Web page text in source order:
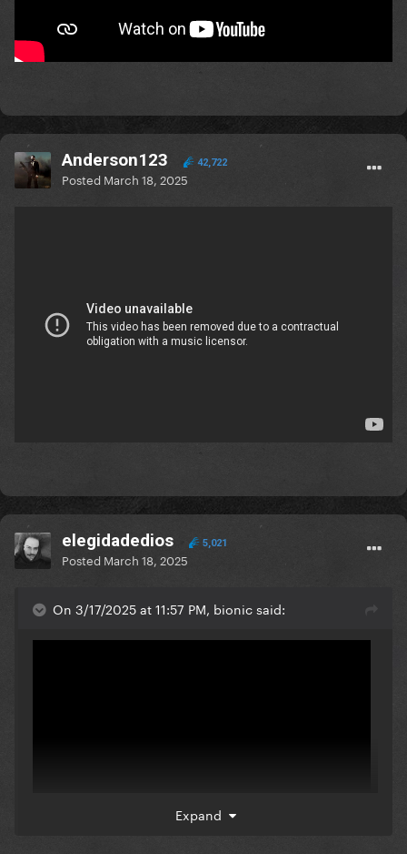
Anderson123 42,722
Posted March 18, 2025
elegidadedios 5,021
Posted March 18, 2025
On 3/17/2025 at 11:57 PM, bionic said:
Expand